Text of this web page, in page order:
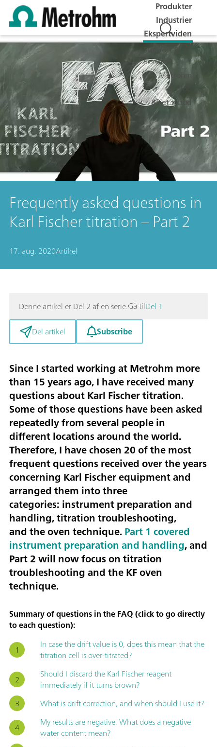
Produkter
Industrier
Ekspertviden
Support &
Service
Metrohm
Job
Få et tilbud
Frequently asked questions in
Karl Fischer titration – Part 2
17. aug. 2020Artikel
Denne artikel er Del 2 af en serie.Gå tilDel 1
Del artikel
Subscribe
Since I started working at Metrohm more
than 15 years ago, I have received many
questions about Karl Fischer titration.
Some of those questions have been asked
repeatedly from several people in
different locations around the world.
Therefore, I have chosen 20 of the most
frequent questions received over the years
concerning Karl Fischer equipmentand
arranged them into three
categories: instrument preparation and
handling, titration troubleshooting,
and theoven technique. Part 1 covered
instrument preparation and handling, and
Part 2 will now focus on titration
troubleshooting and the KF oven
technique.
Summary of questions in the FAQ (click to go directly
to each question):
In case the drift value is 0, does this mean that the
titration cell is over-titrated?
Should I discard the Karl Fischer reagent
immediately if it turns brown?
What is drift correction, and when should I use it?
My results are negative. What does a negative
water content mean?